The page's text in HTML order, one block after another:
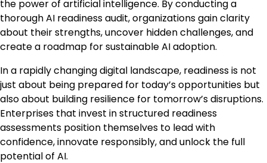
the power of artificial intelligence. By conducting a
thorough AI readiness audit, organizations gain clarity
about their strengths, uncover hidden challenges, and
create a roadmap for sustainable AI adoption.
In a rapidly changing digital landscape, readiness is not
just about being prepared for today’s opportunities but
also about building resilience for tomorrow’s disruptions.
Enterprises that invest in structured readiness
assessments position themselves to lead with
confidence, innovate responsibly, and unlock the full
potential of AI.